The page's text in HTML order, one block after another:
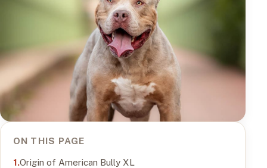
ON THIS PAGE
Origin of American Bully XL